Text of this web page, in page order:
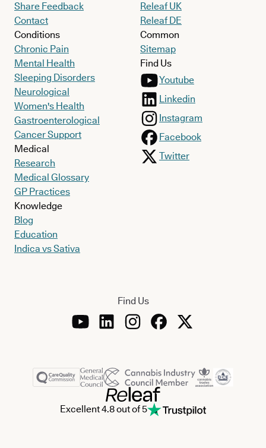
Share Feedback
Contact
Conditions
Chronic Pain
Mental Health
Sleeping Disorders
Neurological
Women's Health
Gastroenterological
Cancer Support
Medical
Research
Medical Glossary
GP Practices
Knowledge
Blog
Education
Indica vs Sativa
Releaf UK
Releaf DE
Common
Sitemap
Find Us
Youtube
Linkedin
Instagram
Facebook
Twitter
Find Us
Excellent 4.8 out of 5